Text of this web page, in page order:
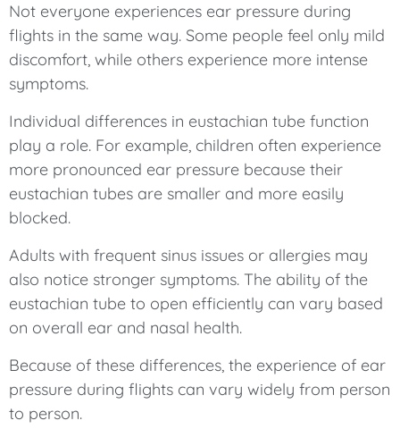
Not everyone experiences ear pressure during
flights in the same way. Some people feel only mild
discomfort, while others experience more intense
symptoms.
Individual differences in eustachian tube function
play a role. For example, children often experience
more pronounced ear pressure because their
eustachian tubes are smaller and more easily
blocked.
Adults with frequent sinus issues or allergies may
also notice stronger symptoms. The ability of the
eustachian tube to open efficiently can vary based
on overall ear and nasal health.
Because of these differences, the experience of ear
pressure during flights can vary widely from person
to person.